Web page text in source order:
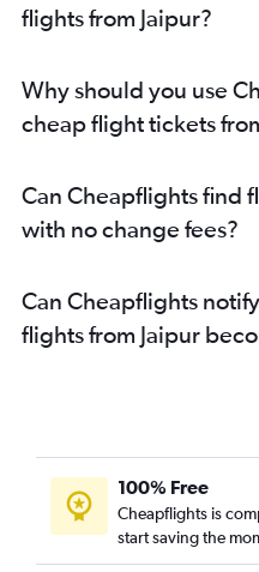
flights from Jaipur?
Why should you use
cheap flight tickets
Can Cheapflights find
with no change fees?
Can Cheapflights
flights from Jaipur
100% Free
Cheapflights is
start saving the